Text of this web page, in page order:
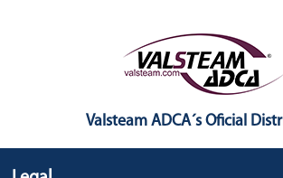
Valsteam ADCA´s Oficial